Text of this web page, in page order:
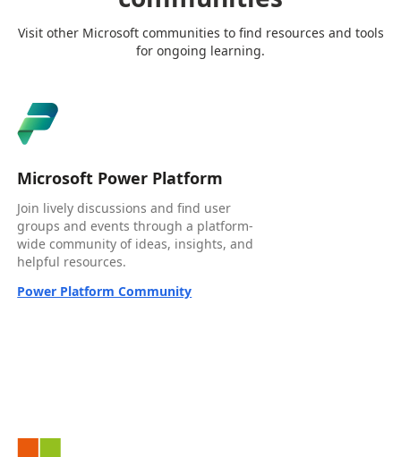
Visit other Microsoft communities to find resources and tools
for ongoing learning.
Microsoft Power Platform
Join lively discussions and find user
groups and events through a platform-
wide community of ideas, insights, and
helpful resources.
Power Platform Community